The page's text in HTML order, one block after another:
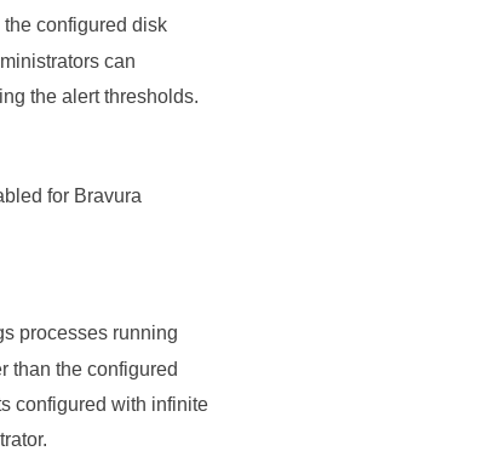
configured disk
can
the alert thresholds.
for Bravura
processes running
than the configured
configured with infinite